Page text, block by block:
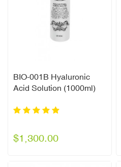
BIO-001B Hyaluronic
Acid Solution (1000ml)
$1,300.00